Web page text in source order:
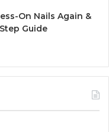
On Nails Again &
Guide